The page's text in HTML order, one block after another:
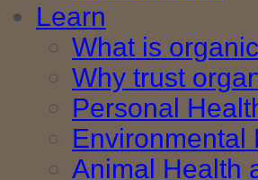
Learn
What is
Why trust
Personal
Environmental
Animal Health